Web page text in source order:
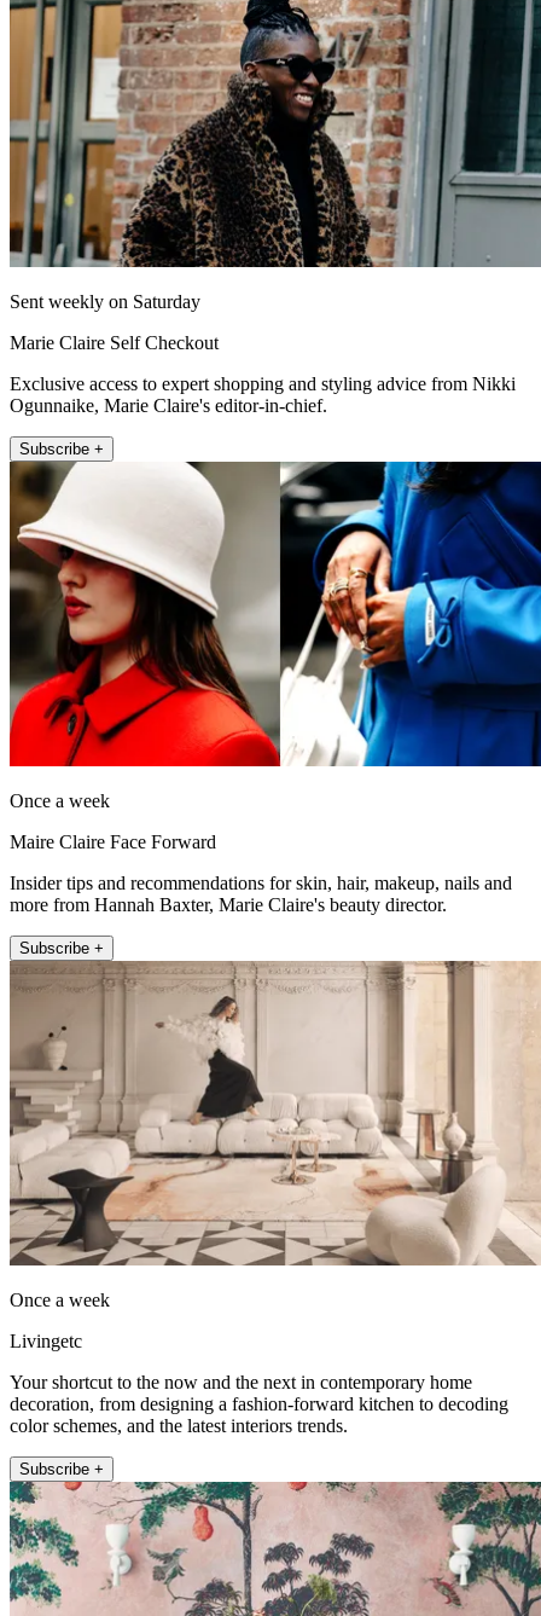
Sent weekly on Saturday
Marie Claire Self Checkout
Exclusive access to expert shopping and styling advice from Nikki
Ogunnaike, Marie Claire's editor-in-chief.
Subscribe +
Once a week
Maire Claire Face Forward
Insider tips and recommendations for skin, hair, makeup, nails and
more from Hannah Baxter, Marie Claire's beauty director.
Subscribe +
Once a week
Livingetc
Your shortcut to the now and the next in contemporary home
decoration, from designing a fashion-forward kitchen to decoding
color schemes, and the latest interiors trends.
Subscribe +